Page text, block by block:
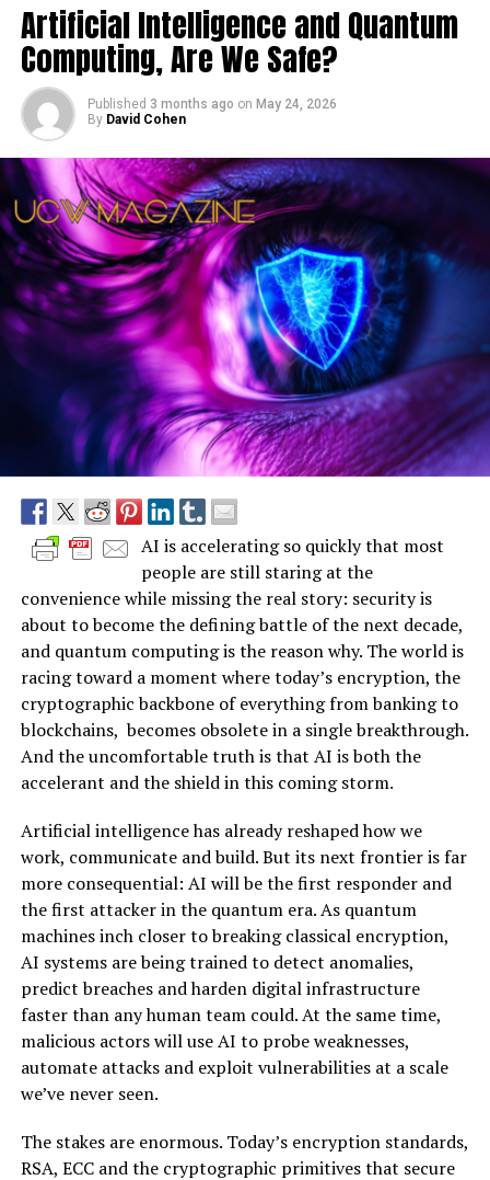
Artificial Intelligence and Quantum
Computing, Are We Safe?
Published 3 months ago on May 24, 2026
By David Cohen
AI is accelerating so quickly that most
people are still staring at the
convenience while missing the real story: security is
about to become the defining battle of the next decade,
and quantum computing is the reason why. The world is
racing toward a moment where today’s encryption, the
cryptographic backbone of everything from banking to
blockchains, becomes obsolete in a single breakthrough.
And the uncomfortable truth is that AI is both the
accelerant and the shield in this coming storm.
Artificial intelligence has already reshaped how we
work, communicate and build. But its next frontier is far
more consequential: AI will be the first responder and
the first attacker in the quantum era. As quantum
machines inch closer to breaking classical encryption,
AI systems are being trained to detect anomalies,
predict breaches and harden digital infrastructure
faster than any human team could. At the same time,
malicious actors will use AI to probe weaknesses,
automate attacks and exploit vulnerabilities at a scale
we’ve never seen.
The stakes are enormous. Today’s encryption standards,
RSA, ECC and the cryptographic primitives that secure